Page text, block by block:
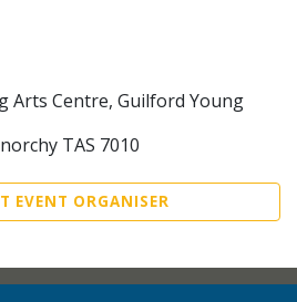
Arts Centre, Guilford Young
TAS 7010
EVENT ORGANISER